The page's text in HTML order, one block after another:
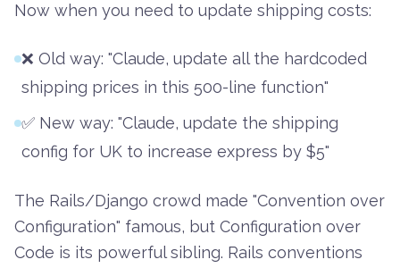
Now when you need to update shipping costs:
❌ Old way: "Claude, update all the hardcoded
shipping prices in this 500-line function"
✅ New way: "Claude, update the shipping
config for UK to increase express by $5"
The Rails/Django crowd made "Convention over
Configuration" famous, but Configuration over
Code is its powerful sibling. Rails conventions